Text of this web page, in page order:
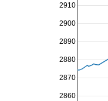
2860
2870
2880
2890
2900
2910